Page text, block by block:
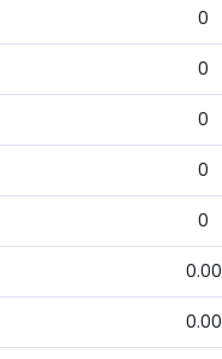
0
0
0
0
0
0.00
0.00